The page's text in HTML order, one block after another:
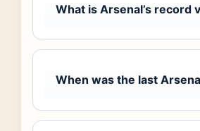
What is Arsenal’s record
When was the last